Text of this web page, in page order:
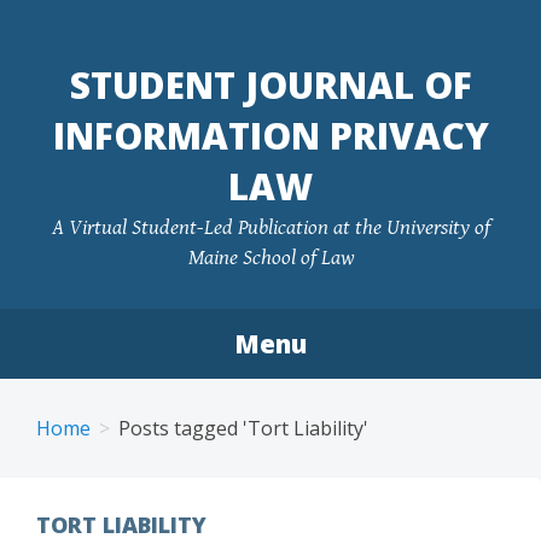
contentSTUDENT JOURNAL OF
INFORMATION PRIVACY
LAW
A Virtual Student-Led Publication at the University of
Maine School of Law
Menu
Home Posts tagged 'Tort Liability'
TORT LIABILITY